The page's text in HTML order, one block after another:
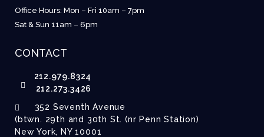
Office Hours: Mon – Fri 10am – 7pm
Sat & Sun 11am – 6pm
CONTACT
212.979.8324
212.273.3426
352 Seventh Avenue
(btwn. 29th and 30th St. (nr Penn Station)
New York, NY 10001